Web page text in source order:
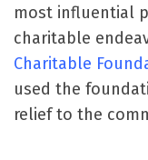
most influential
charitable
Charitable
used the
relief to the